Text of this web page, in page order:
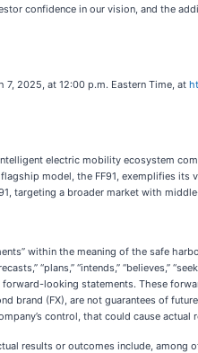
confidence in our vision, and the
2025, at 12:00 p.m. Eastern Time, at
electric mobility ecosystem
flagship model, the FF91, exemplifies
targeting a broader market with
within the meaning of the safe
“plans,” “intends,” “believes,”
looking statements. These
brand (FX), are not guarantees of
control, that could cause
results or outcomes include, among